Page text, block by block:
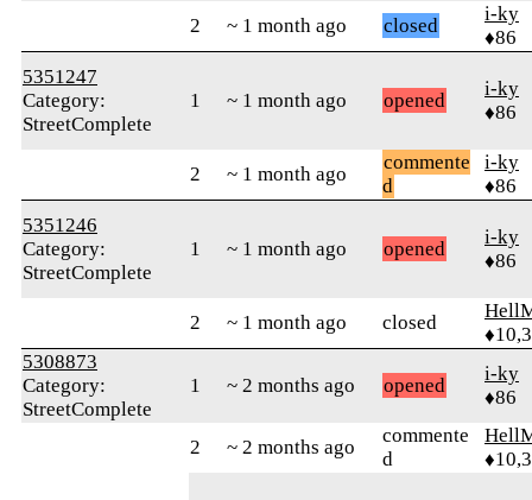
2 ~ 1 month ago closed
i-ky
♦86
5351247
Category:
StreetComplete
1 ~ 1 month ago opened
i-ky
♦86
2 ~ 1 month ago
commente
d
i-ky
♦86
5351246
Category:
StreetComplete
1 ~ 1 month ago opened
i-ky
♦86
2 ~ 1 month ago closed
5308873
Category:
StreetComplete
1 ~ 2 months ago opened
i-ky
♦86
2 ~ 2 months ago
commente
d